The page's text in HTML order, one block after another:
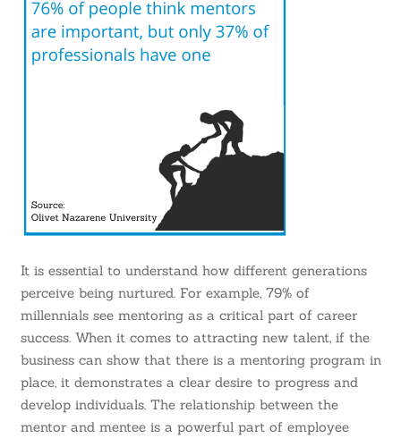
It is essential to understand how different generations
perceive being nurtured. For example, 79% of
millennialssee mentoring as a critical part of career
success. When it comes to attracting new talent, if the
business can show that there is a mentoring program in
place, it demonstrates a clear desire to progress and
develop individuals. The relationship between the
mentor and mentee is a powerful part of employee